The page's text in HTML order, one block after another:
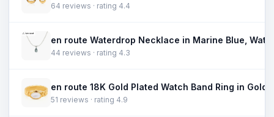
64 reviews · rating 4.4
44 reviews · rating 4.3
51 reviews · rating 4.9